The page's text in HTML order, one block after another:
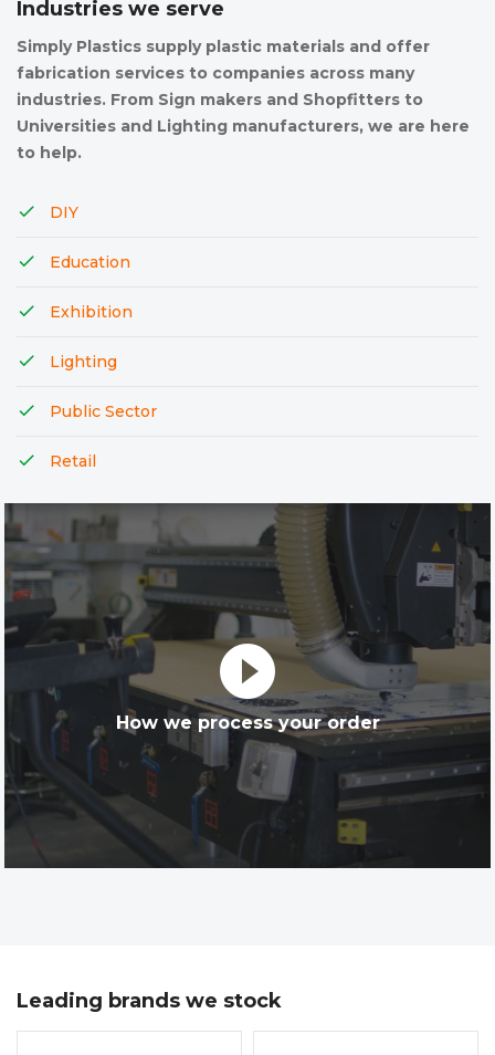
Industries we serve
Simply Plastics supply plastic materials and offer
fabrication services to companies across many
industries. From Sign makers and Shopfitters to
Universities and Lighting manufacturers, we are here
to help.
DIY
Education
Exhibition
Lighting
Public Sector
Retail
play_circle_filled
How we process your order
Leading brands we stock